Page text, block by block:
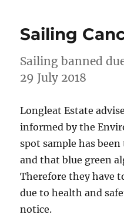
Sailing
Sailing banned
29 July 2018
Longleat Estate
informed by the
spot sample has
and that blue green
Therefore they have
due to health and
notice.